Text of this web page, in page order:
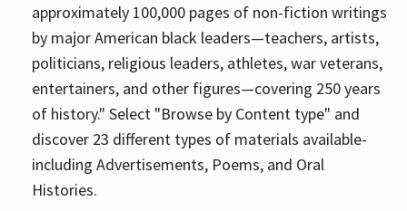
approximately 100,000 pages of non-fiction writings
by major American black leaders—teachers, artists,
politicians, religious leaders, athletes, war veterans,
entertainers, and other figures—covering 250 years
of history." Select "Browse by Content type" and
discover 23 different types of materials available-
including Advertisements, Poems, and Oral
Histories.